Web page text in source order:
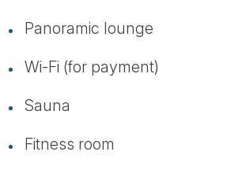
Panoramic lounge
Wi-Fi (for payment)
Sauna
Fitness room